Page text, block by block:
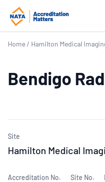
Home / Hamilton Medical
Bendigo
Site
Hamilton Medical
Accreditation No. Site No.